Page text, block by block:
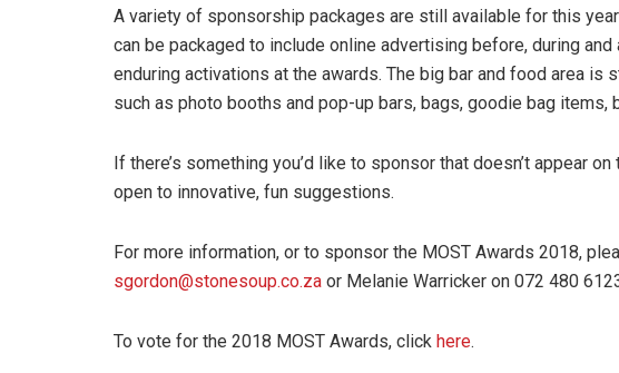
A variety of sponsorship packages are still available for this
can be packaged to include online advertising before, during
enduring activations at the awards. The big bar and food area
such as photo booths and pop-up bars, bags, goodie bag items,
If there’s something you’d like to sponsor that doesn’t appear
open to innovative, fun suggestions.
For more information, or to sponsor the MOST Awards 2018,
sgordon@stonesoup.co.za or Melanie Warricker on 072 480
To vote for the 2018 MOST Awards, click here.